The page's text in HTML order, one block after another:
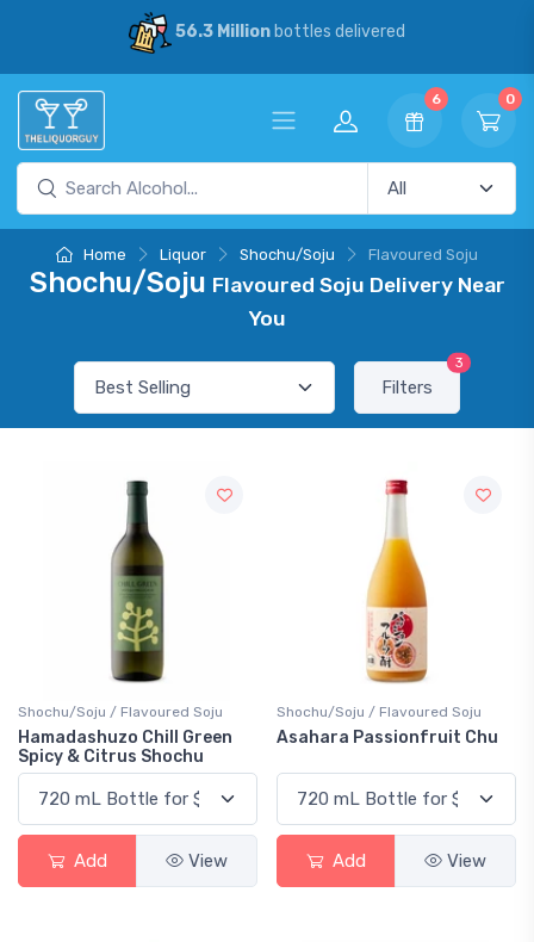
56.3 Millionbottles delivered
6 0
Home Liquor Shochu/Soju Flavoured Soju
Shochu/Soju Flavoured Soju Delivery Near
You
Filters
3
Shochu/Soju / Flavoured Soju
Hamadashuzo Chill Green
Spicy & Citrus Shochu
Add View
Shochu/Soju / Flavoured Soju
Asahara Passionfruit Chu
Add View